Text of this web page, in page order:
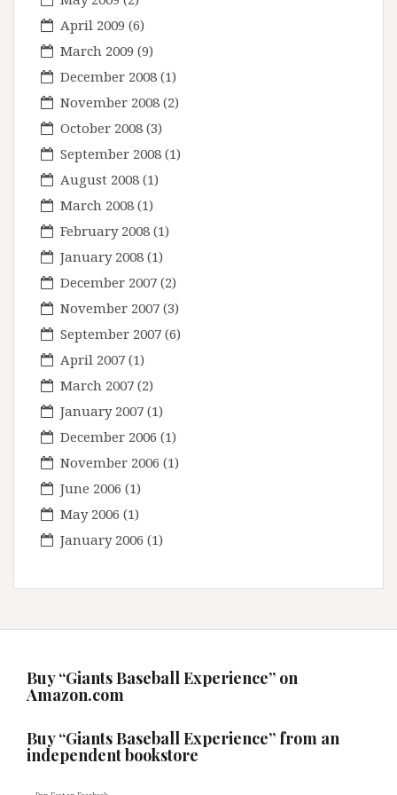
April 2009 (6)
March 2009 (9)
December 2008 (1)
November 2008 (2)
October 2008 (3)
September 2008 (1)
August 2008 (1)
March 2008 (1)
February 2008 (1)
January 2008 (1)
December 2007 (2)
November 2007 (3)
September 2007 (6)
April 2007 (1)
March 2007 (2)
January 2007 (1)
December 2006 (1)
November 2006 (1)
June 2006 (1)
May 2006 (1)
January 2006 (1)
Buy “Giants Baseball Experience” on
Amazon.com
Buy “Giants Baseball Experience” from an
independent bookstore